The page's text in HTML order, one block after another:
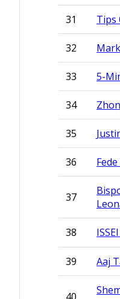
31 Tips
32
33 5-
34
35
36
37
38
39 Aaj